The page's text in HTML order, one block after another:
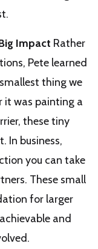
Impact Rather
Pete learned
thing we
it was painting a
these tiny
In business,
you can take
These small
for larger
and